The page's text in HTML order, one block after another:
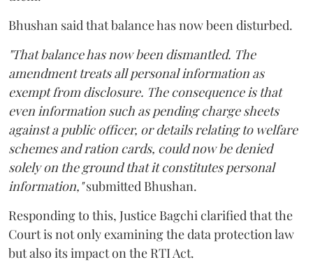
Bhushan said that balance has now been disturbed.
"That balance has now been dismantled. The
amendment treats all personal information as
exempt from disclosure. The consequence is that
even information such as pending charge sheets
against a public officer, or details relating to welfare
schemes and ration cards, could now be denied
solely on the ground that it constitutes personal
information,"submitted Bhushan.
Responding to this, Justice Bagchi clarified that the
Court is not only examining the data protection law
but also its impact on the RTI Act.